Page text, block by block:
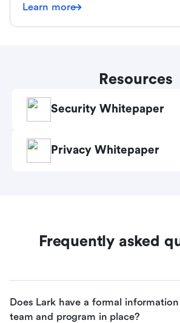
Learn more
Resources
Security Whitepaper
Privacy Whitepaper
Frequently asked
Does Lark have a formal
team and program in place?